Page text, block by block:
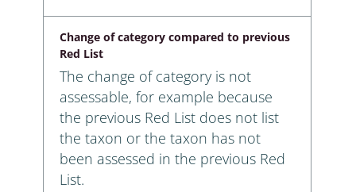
Change of category compared to previous
Red List
The change of category is not
assessable, for example because
the previous Red List does not list
the taxon or the taxon has not
been assessed in the previous Red
List.